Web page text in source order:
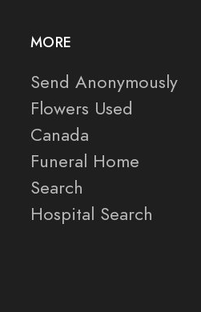
MORE
Send Anonymously
Flowers Used
Canada
Funeral Home
Search
Hospital Search